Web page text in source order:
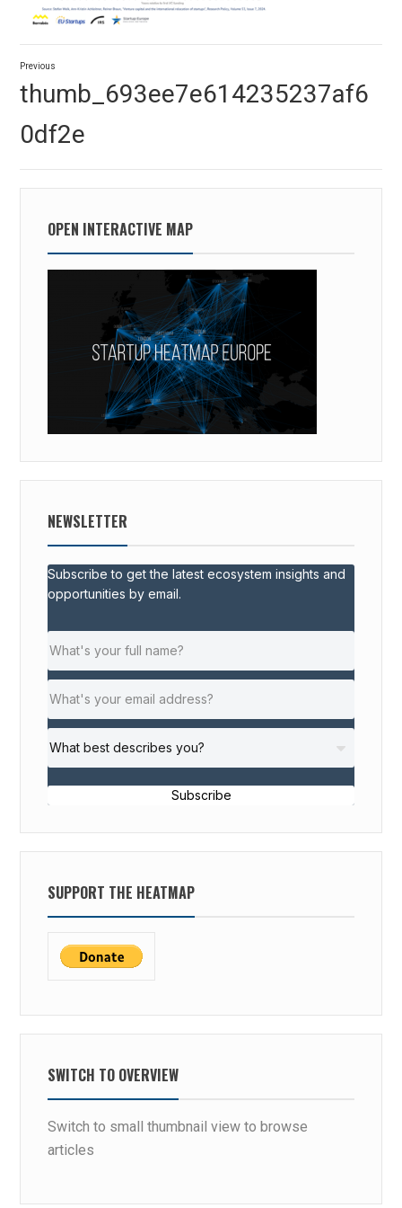
Post
navigation
Previous
post:
thumb_693ee7e614235237af6
0df2e
OPEN INTERACTIVE MAP
NEWSLETTER
Subscribe to get the latest ecosystem insights and
opportunities by email.
Subscribe
SUPPORT THE HEATMAP
SWITCH TO OVERVIEW
Switch to small thumbnail view to browse
articles